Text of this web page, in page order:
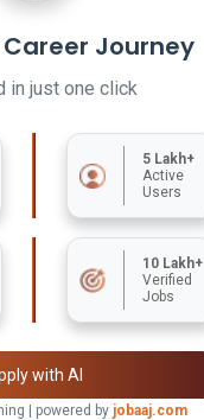
Journey
in just one click
5 Lakh+
Active
Users
10 Lakh+
Verified
Jobs
with AI
| powered by jobaaj.com